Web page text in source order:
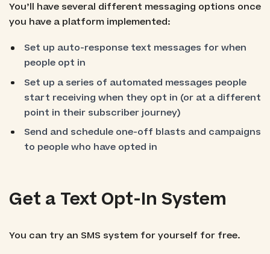
You’ll have several different messaging options once
you have a platform implemented:
Set up auto-response text messages for when
people opt in
Set up a series of automated messages people
start receiving when they opt in (or at a different
point in their subscriber journey)
Send and schedule one-off blasts and campaigns
to people who have opted in
Get a Text Opt-In System
You can try an SMS system for yourself for free.